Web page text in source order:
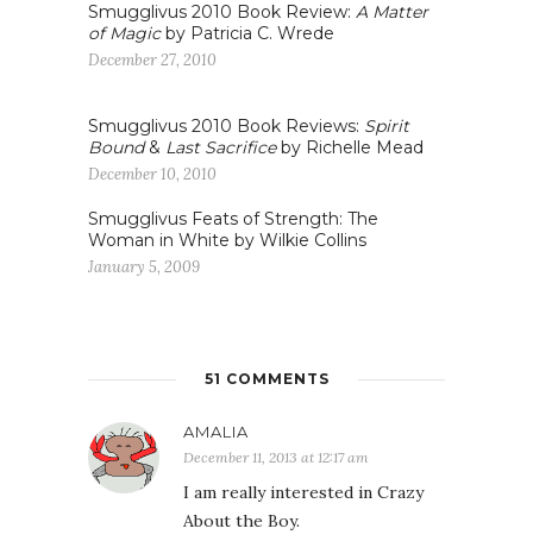
Smugglivus 2010 Book Review: A Matter
of Magicby Patricia C. Wrede
December 27, 2010
Smugglivus 2010 Book Reviews: Spirit
Bound& Last Sacrificeby Richelle Mead
December 10, 2010
Smugglivus Feats of Strength: The
Woman in White by Wilkie Collins
January 5, 2009
51 COMMENTS
AMALIA
December 11, 2013 at 12:17 am
I am really interested in Crazy
About the Boy.